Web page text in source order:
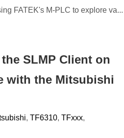
FATEK's M-PLC to explore va...
SLMP Client on
with the Mitsubishi
, TF6310, TFxxx,